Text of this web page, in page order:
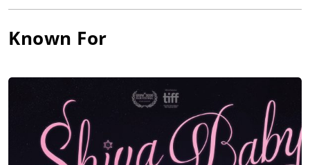
Wolfhard, Nicholas Braun, Dafoe, Matthew Rhys and J.K.
Rachel Sennott joined the cast of
directed thriller,Holland, Michigan(date to be announced),
produced by Kidman’s Blossom Films and released by United
Known For